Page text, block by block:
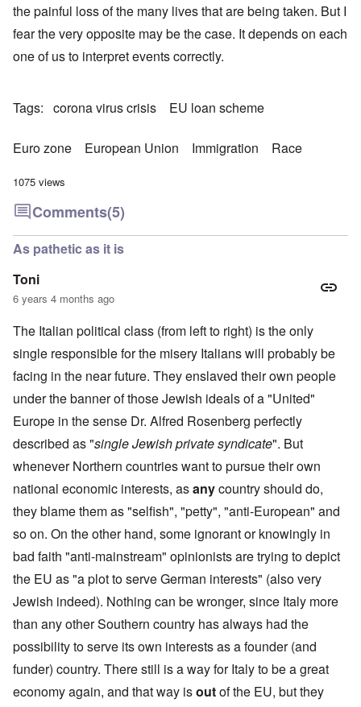
the painful loss of the many lives that are being taken. But I
fear the very opposite may be the case. It depends on each
one of us to interpret events correctly.
Tags corona virus crisis EU loan scheme
Euro zone European Union Immigration Race
1075 views
Comments(5)
As pathetic as it is
Toni
6 years 4 months ago
The Italian political class (from left to right) is the only
single responsible for the misery Italians will probably be
facing in the near future. They enslaved their own people
under the banner of those Jewish ideals of a "United"
Europe in the sense Dr. Alfred Rosenberg perfectly
described as "single Jewish private syndicate". But
whenever Northern countries want to pursue their own
national economic interests, asanycountry should do,
they blame them as "selfish", "petty", "anti-European" and
so on. On the other hand, some ignorant or knowingly in
bad faith "anti-mainstream" opinionists are trying to depict
the EU as "a plot to serve German interests" (also very
Jewish indeed). Nothing can bewronger, since Italy more
than any other Southern country has always had the
possibility to serve its own interests as a founder (and
funder) country. There still is a way for Italy to be a great
economy again, and that way isoutof the EU, but they